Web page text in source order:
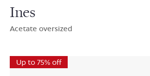
Ines
Acetate oversized
Up to 75% off